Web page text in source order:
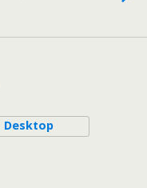
Desktop